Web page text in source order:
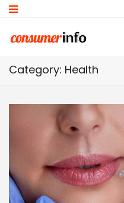
Category: Health